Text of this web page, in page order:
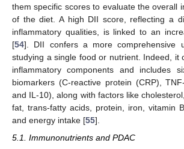
them specific scores to evaluate the overall
of the diet. A high DII score, reflecting a
inflammatory qualities, is linked to an
[54]. DII confers a more comprehensive
studying a single food or nutrient. Indeed, it
inflammatory components and includes
biomarkers (C-reactive protein (CRP),
and IL-10), along with factors like
fat, trans-fatty acids, protein, iron, vitamin
and energy intake [55].
5.1. Immunonutrients and PDAC